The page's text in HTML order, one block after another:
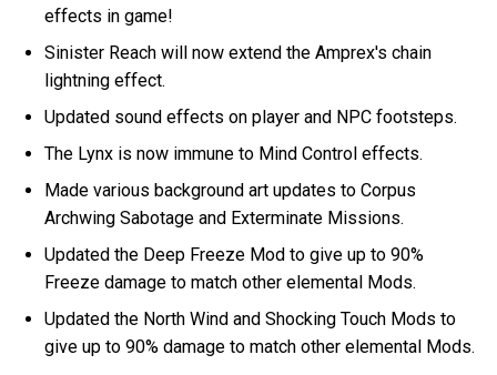
effects in game!
Sinister Reach will now extend the Amprex's chain
lightning effect.
Updated sound effects on player and NPC footsteps.
The Lynx is now immune to Mind Control effects.
Made various background art updates to Corpus
Archwing Sabotage and Exterminate Missions.
Updated the Deep Freeze Mod to give up to 90%
Freeze damage to match other elemental Mods.
Updated the North Wind and Shocking Touch Mods to
give up to 90% damage to match other elemental Mods.